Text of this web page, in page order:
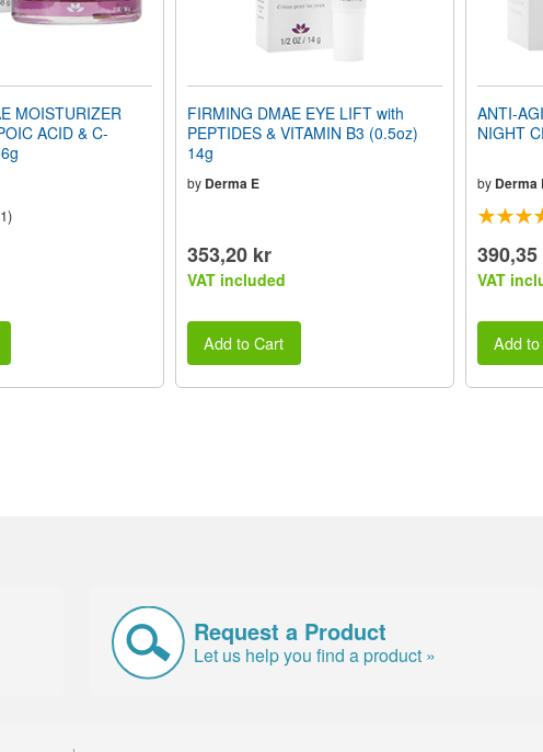
MOISTURIZER
ACID & C-
FIRMING DMAE EYE LIFT with
PEPTIDES & VITAMIN B3 (0.5oz)
14g
by Derma E
353,20 kr
VAT included
Add to Cart
ANTI-
NIGHT
by Derma
VAT
Add
Request a Product
Let us help you find a product »